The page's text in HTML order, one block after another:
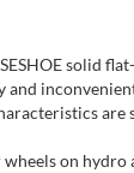
solid
on